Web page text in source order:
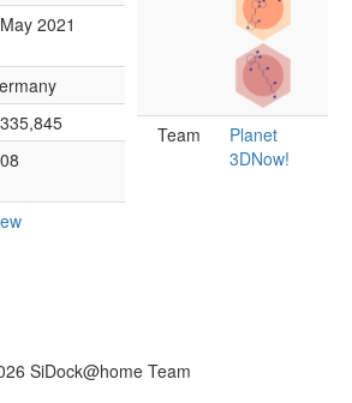
2021
Team
Planet
3DNow!
SiDock@home Team